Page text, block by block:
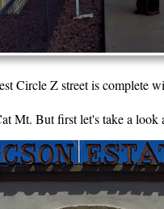
Circle Z street is complete
Mt. But first let's take a look